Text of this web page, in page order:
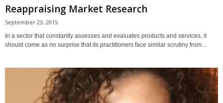
Reappraising Market Research
September 23, 2015
In a sector that constantly assesses and evaluates products and services, it
should come as no surprise that its practitioners face similar scrutiny from...